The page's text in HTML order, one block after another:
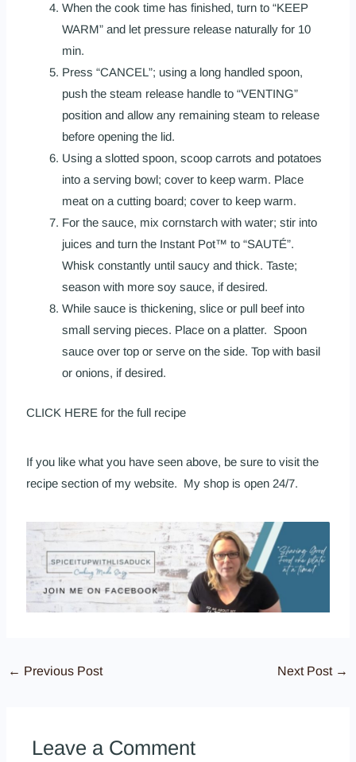
When the cook time has finished, turn to “KEEP
WARM” and let pressure release naturally for 10
min.
Press “CANCEL”; using a long handled spoon,
push the steam release handle to “VENTING”
position and allow any remaining steam to release
before opening the lid.
Using a slotted spoon, scoop carrots and potatoes
into a serving bowl; cover to keep warm. Place
meat on a cutting board; cover to keep warm.
For the sauce, mix cornstarch with water; stir into
juices and turn the Instant Pot™ to “SAUTÉ”.
Whisk constantly until saucy and thick. Taste;
season with more soy sauce, if desired.
While sauce is thickening, slice or pull beef into
small serving pieces. Place on a platter. Spoon
sauce over top or serve on the side. Top with basil
or onions, if desired.
CLICK HERE for the full recipe
If you like what you have seen above, be sure to visit the
recipe section of my website. Myshop is open 24/7.
← Previous Post Next Post →
Leave a Comment